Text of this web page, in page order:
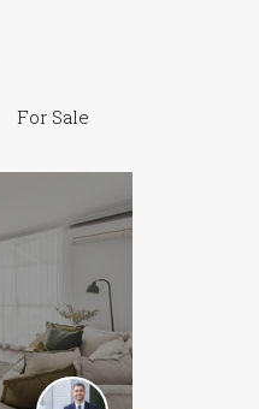
For Sale